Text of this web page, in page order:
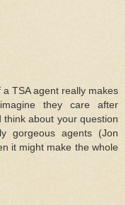
TSA agent really makes
they care after
think about your question
gorgeous agents (Jon
it might make the whole